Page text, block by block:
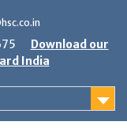
Download our
India